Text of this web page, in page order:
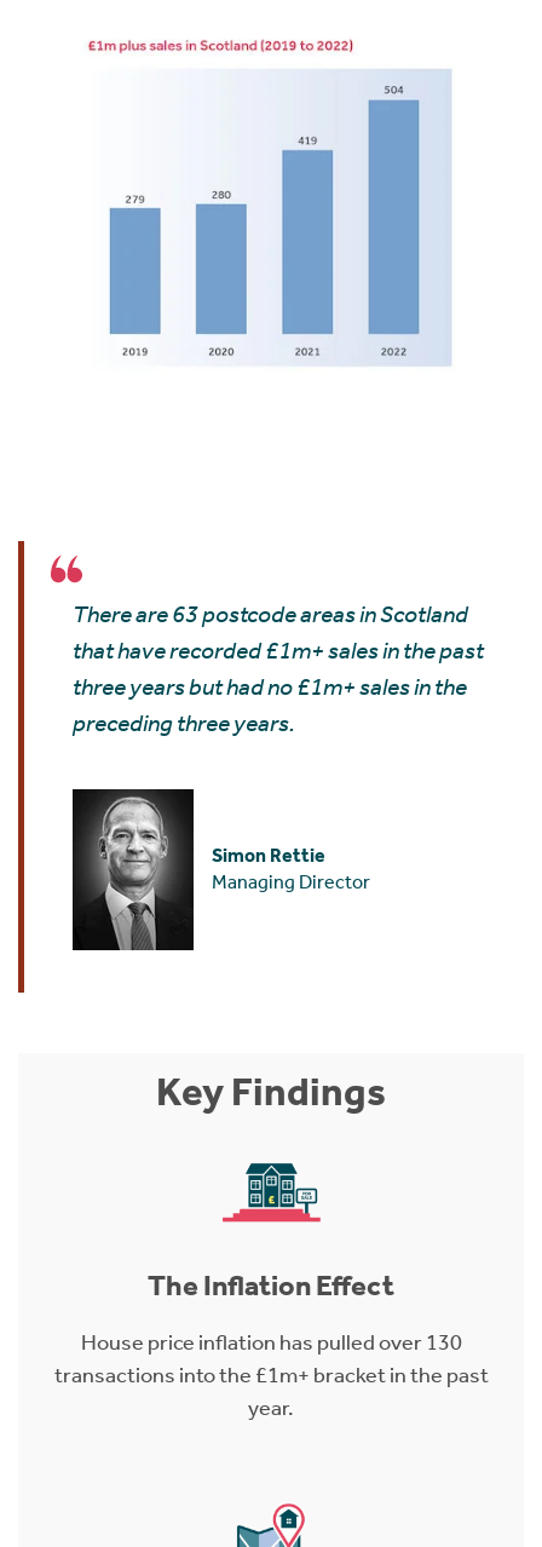
There are 63 postcode areas in Scotland
that have recorded £1m+ sales in the past
three years but had no £1m+ sales in the
preceding three years.
Simon Rettie
Managing Director
Key Findings
The Inflation Effect
House price inflation has pulled over 130
transactions into the £1m+ bracket in the past
year.